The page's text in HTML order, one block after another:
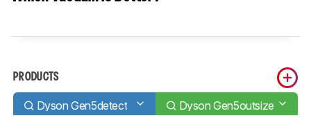
PRODUCTS
Dyson Gen5detect Dyson Gen5outsize